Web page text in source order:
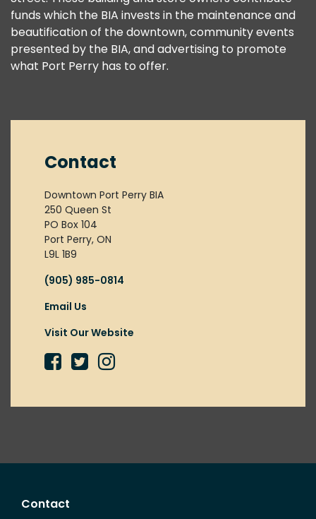
funds which the BIA invests in the maintenance and
beautification of the downtown, community events
presented by the BIA, and advertising to promote
what Port Perry has to offer.
Contact
Downtown Port Perry BIA
250 Queen St
PO Box 104
Port Perry, ON
L9L 1B9
(905) 985-0814
Email Us
Visit Our Website
Contact